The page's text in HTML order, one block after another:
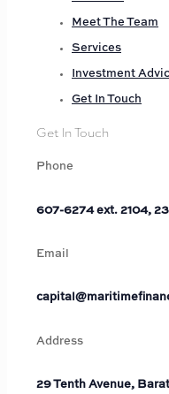
Meet The Team
Services
Investment
Get In Touch
Get In Touch
Phone
607-6274 ext. 2104,
Email
Address
29 Tenth Avenue,